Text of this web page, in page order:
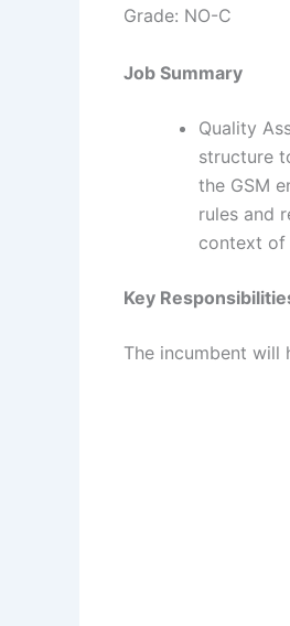
Grade: NO-C
Job Summary
Quality
structure
the GSM
rules and
context of
Key
The incumbent will